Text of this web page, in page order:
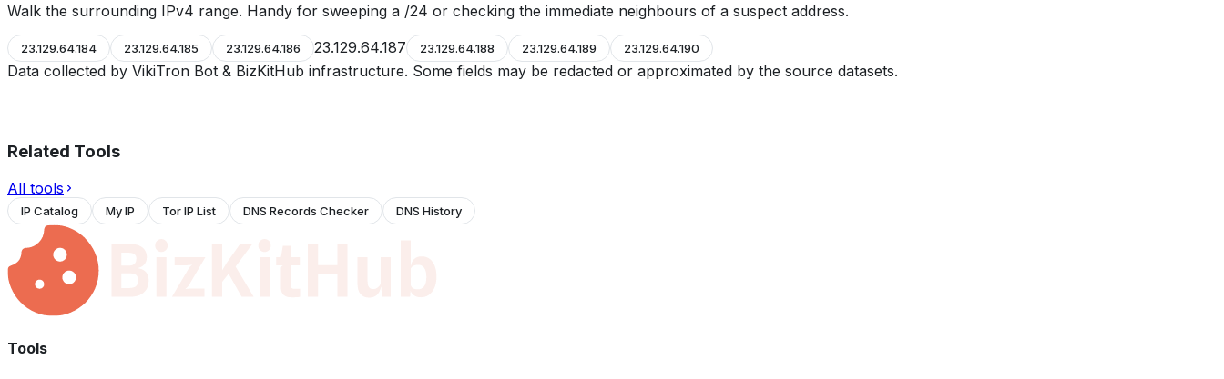
Walk the surrounding IPv4 range. Handy for sweeping a /24 or checking the immediate neighbours of a suspect address.
23.129.64.184 23.129.64.185 23.129.64.186 23.129.64.187 23.129.64.188 23.129.64.189 23.129.64.190
Data collected by VikiTron Bot & BizKitHub infrastructure. Some fields may be redacted or approximated by the source datasets.
Related Tools
All tools
IP Catalog My IP Tor IP List DNS Records Checker DNS History
Tools